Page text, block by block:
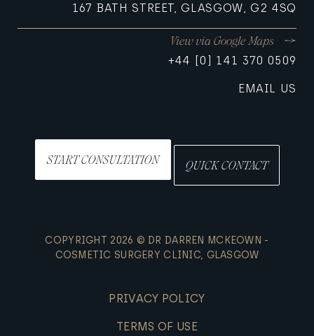
167 BATH STREET, GLASGOW, G2 4SQ
View via Google Maps
+44 [0] 141 370 0509
EMAIL US
START CONSULTATION QUICK CONTACT
COPYRIGHT 2026 © DR DARREN MCKEOWN -
COSMETIC SURGERY CLINIC, GLASGOW
PRIVACY POLICY
TERMS OF USE